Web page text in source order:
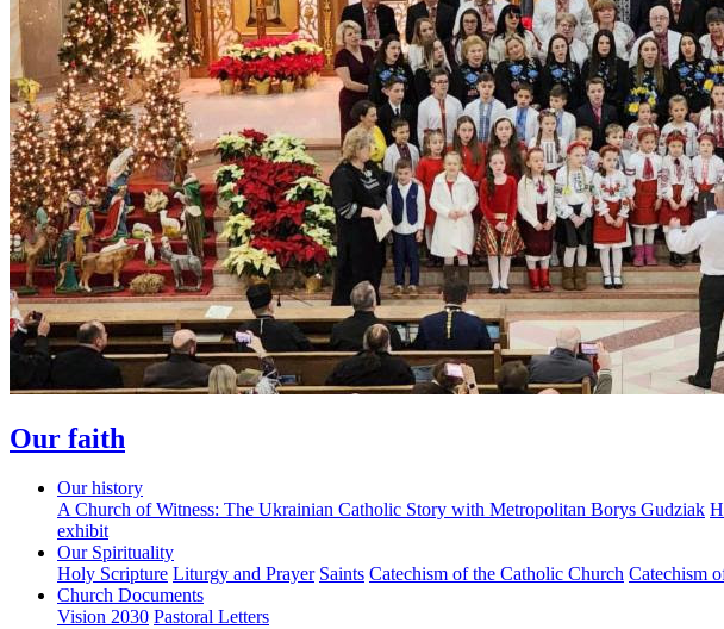
Our faith
Our history
A Church of Witness: The Ukrainian Catholic Story with Metropolitan Borys Gudziak
exhibit
Our Spirituality
Holy Scripture Liturgy and Prayer Saints Catechism of the Catholic Church Catechism
Church Documents
Vision 2030 Pastoral Letters